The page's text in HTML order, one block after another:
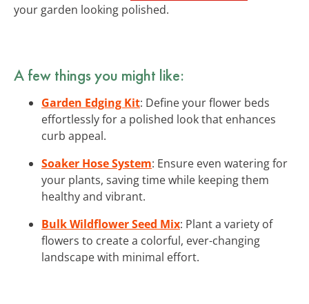
your garden looking polished.
A few things you might like:
Garden Edging Kit: Define your flower beds
effortlessly for a polished look that enhances
curb appeal.
Soaker Hose System: Ensure even watering for
your plants, saving time while keeping them
healthy and vibrant.
Bulk Wildflower Seed Mix: Plant a variety of
flowers to create a colorful, ever-changing
landscape with minimal effort.